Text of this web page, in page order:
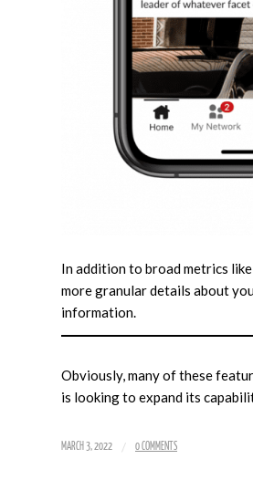
In addition to broad metrics
more granular details about
information.
Obviously, many of these
is looking to expand its
MARCH 3, 2022 / 0 COMMENTS